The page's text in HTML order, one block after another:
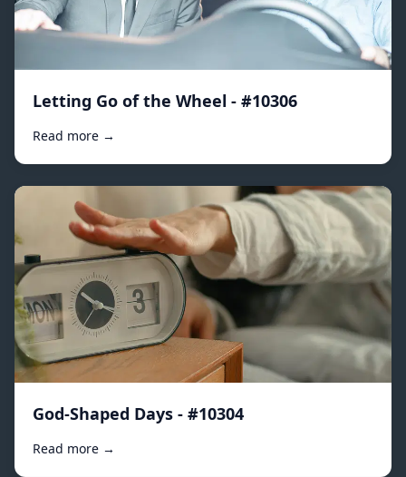
Letting Go of the Wheel - #10306
Read more →
God-Shaped Days - #10304
Read more →